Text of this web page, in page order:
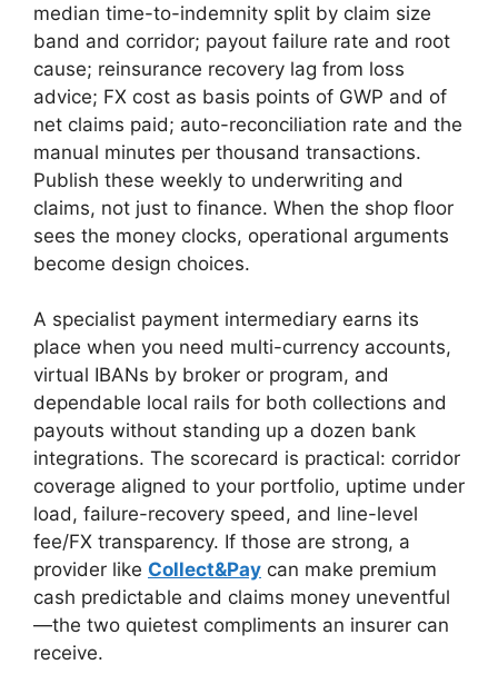
median time-to-indemnity split by claim size
band and corridor; payout failure rate and root
cause; reinsurance recovery lag from loss
advice; FX cost as basis points of GWP and of
net claims paid; auto-reconciliation rate and the
manual minutes per thousand transactions.
Publish these weekly to underwriting and
claims, not just to finance. When the shop floor
sees the money clocks, operational arguments
become design choices.
A specialist payment intermediary earns its
place when you need multi-currency accounts,
virtual IBANs by broker or program, and
dependable local rails for both collections and
payouts without standing up a dozen bank
integrations. The scorecard is practical: corridor
coverage aligned to your portfolio, uptime under
load, failure-recovery speed, and line-level
fee/FX transparency. If those are strong, a
provider like Collect&Pay can make premium
cash predictable and claims money uneventful
—the two quietest compliments an insurer can
receive.